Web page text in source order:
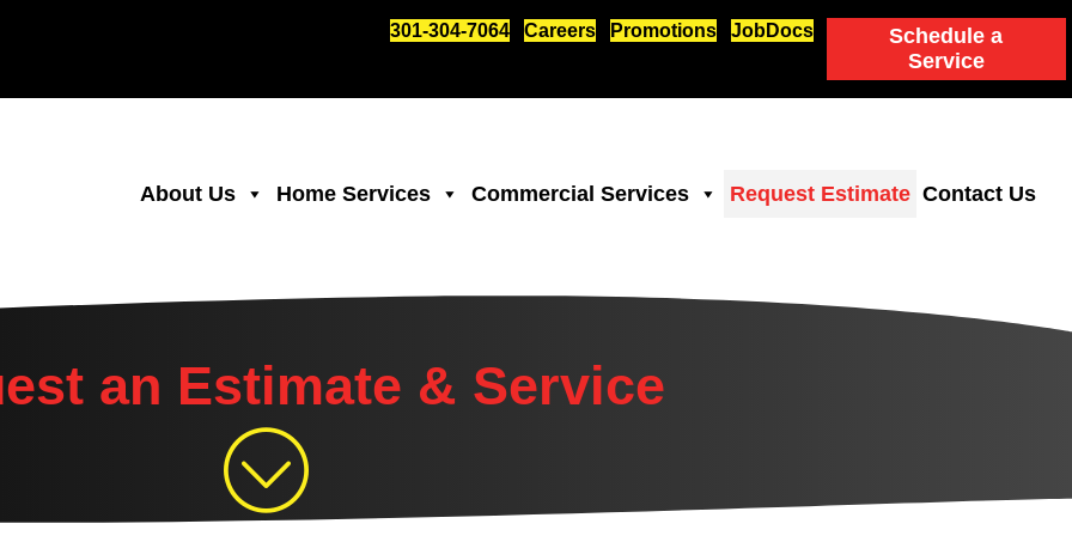
301-304-7064 Careers Promotions JobDocs
Schedule a
Service
About Us Home Services Commercial Services Request Estimate Contact Us
an Estimate & Service